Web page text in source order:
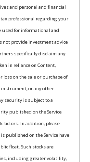
and personal and financial
professional regarding your
used for informational and
not provide investment advice
specifically disclaim any
in reliance on Content,
on the sale or purchase of
instrument, or any other
security is subject to a
published on the Service
factors. In addition, please
published on the Service have
float. Such stocks are
including greater volatility,